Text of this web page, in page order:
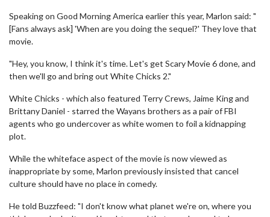
Speaking on Good Morning America earlier this year, Marlon said: "
[Fans always ask] 'When are you doing the sequel?' They love that
movie.
"Hey, you know, I think it's time. Let's get Scary Movie 6 done, and
then we'll go and bring out White Chicks 2."
White Chicks - which also featured Terry Crews, Jaime King and
Brittany Daniel - starred the Wayans brothers as a pair of FBI
agents who go undercover as white women to foil a kidnapping
plot.
While the whiteface aspect of the movie is now viewed as
inappropriate by some, Marlon previously insisted that cancel
culture should have no place in comedy.
He told Buzzfeed: "I don't know what planet we're on, where you